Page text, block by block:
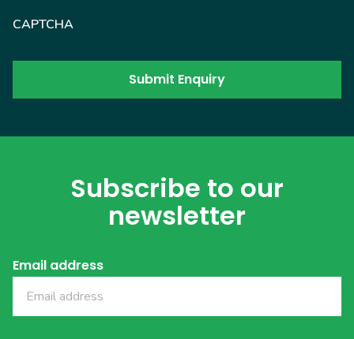
CAPTCHA
Subscribe to our
newsletter
Email address